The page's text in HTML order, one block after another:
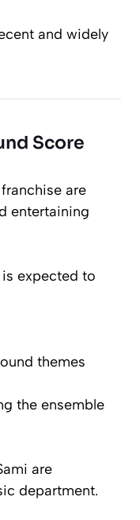
and widely
Score
franchise are
entertaining
is expected to
themes
the ensemble
are
department.